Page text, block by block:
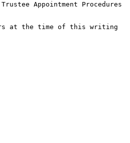
Appointment Procedures
at the time of this writing